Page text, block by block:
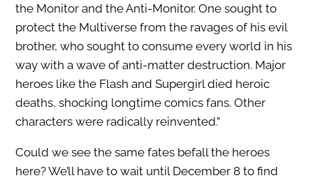
the Monitor and the Anti-Monitor. One sought to
protect the Multiverse from the ravages of his evil
brother, who sought to consume every world in his
way with a wave of anti-matter destruction. Major
heroes like the Flash and Supergirl died heroic
deaths, shocking longtime comics fans. Other
characters were radically reinvented.”
Could we see the same fates befall the heroes
here? We’ll have to wait until December 8 to find